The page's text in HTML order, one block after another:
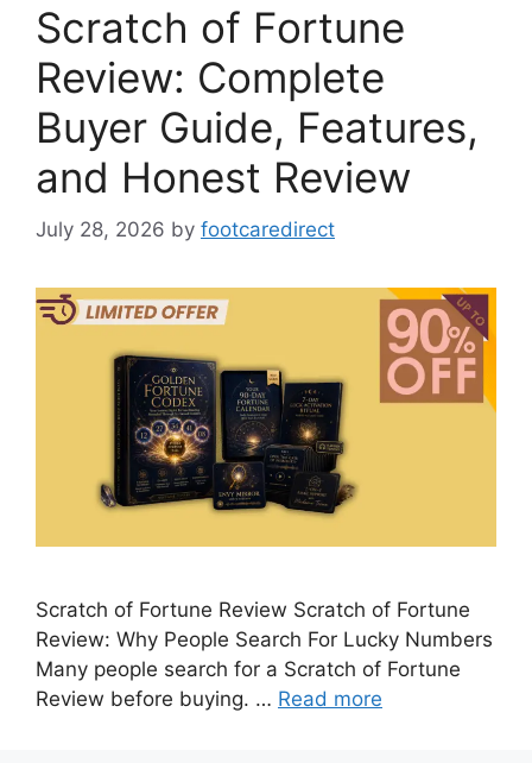
Scratch of Fortune
Review: Complete
Buyer Guide, Features,
and Honest Review
July 28, 2026 by footcaredirect
Scratch of Fortune Review Scratch of Fortune
Review: Why People Search For Lucky Numbers
Many people search for a Scratch of Fortune
Review before buying. … Read more